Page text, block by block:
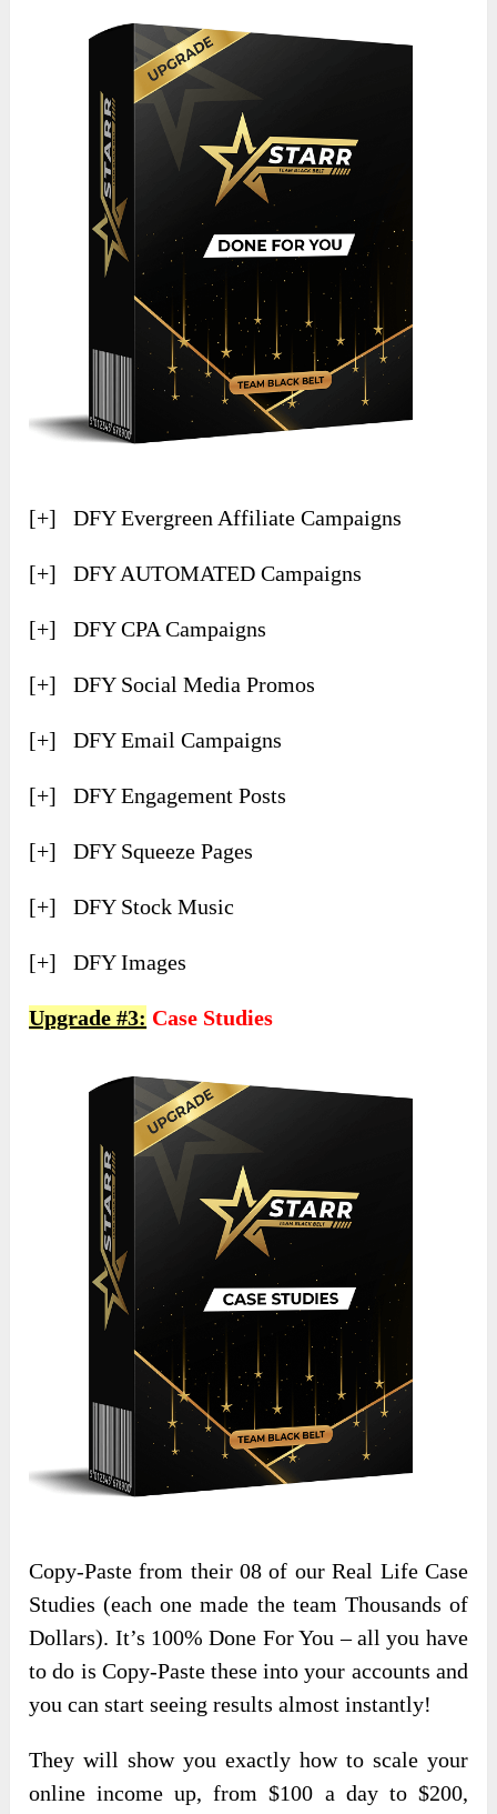
[+] DFY Evergreen Affiliate Campaigns
​[+] DFY AUTOMATED Campaigns
[+] ​DFY CPA Campaigns
[+] ​DFY Social Media Promos
[+] ​DFY Email Campaigns
[+] ​DFY Engagement Posts
[+] ​DFY Squeeze Pages
[+] ​DFY Stock Music
[+] ​DFY Images
Upgrade #3: Case Studies
Copy-Paste from their 08 of our Real Life Case
Studies (each one made the team Thousands of
Dollars). It’s 100% Done For You – all you have
to do is Copy-Paste these into your accounts and
you can start seeing results almost instantly!
​​They will show you exactly how to scale your
online income up, from $100 a day to $200,